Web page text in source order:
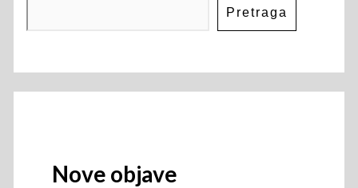
Pretraga
Nove objave